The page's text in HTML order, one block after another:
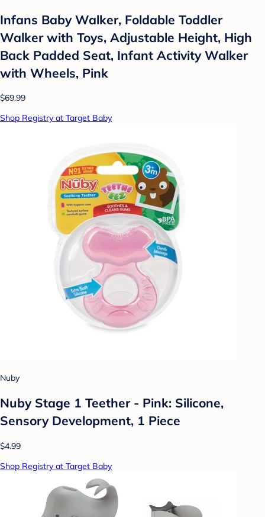
Infans Baby Walker, Foldable Toddler
Walker with Toys, Adjustable Height, High
Back Padded Seat, Infant Activity Walker
with Wheels, Pink
$69.99
Shop Registry at Target Baby
Nuby
Nuby Stage 1 Teether - Pink: Silicone,
Sensory Development, 1 Piece
$4.99
Shop Registry at Target Baby